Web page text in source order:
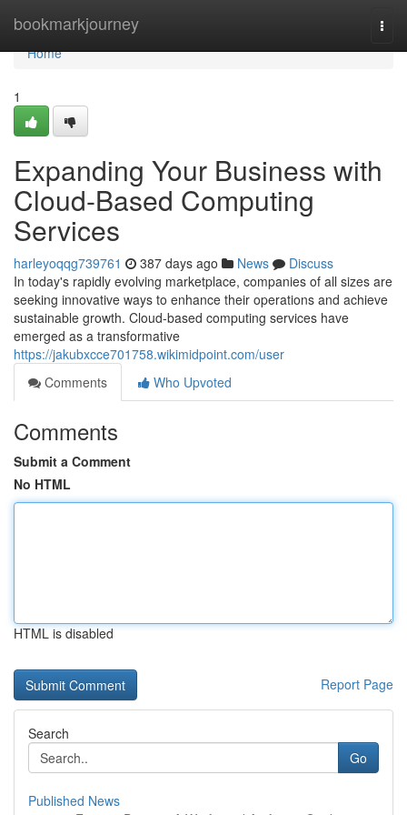
bookmarkjourney
Home
Home
1
Expanding Your Business with
Cloud-Based Computing
Services
harleyoqqg739761 387 days ago News
Discuss
In today's rapidly evolving marketplace, companies of all sizes are
seeking innovative ways to enhance their operations and achieve
sustainable growth. Cloud-based computing services have
emerged as a transformative
https://jakubxcce701758.wikimidpoint.com/user
Comments
Who Upvoted
Comments
Submit a Comment
No HTML
HTML is disabled
Report Page
Search
Go
Published News